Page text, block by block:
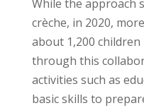
While the approach
crèche, in 2020,
about 1,200 children
through this
activities such as
basic skills to